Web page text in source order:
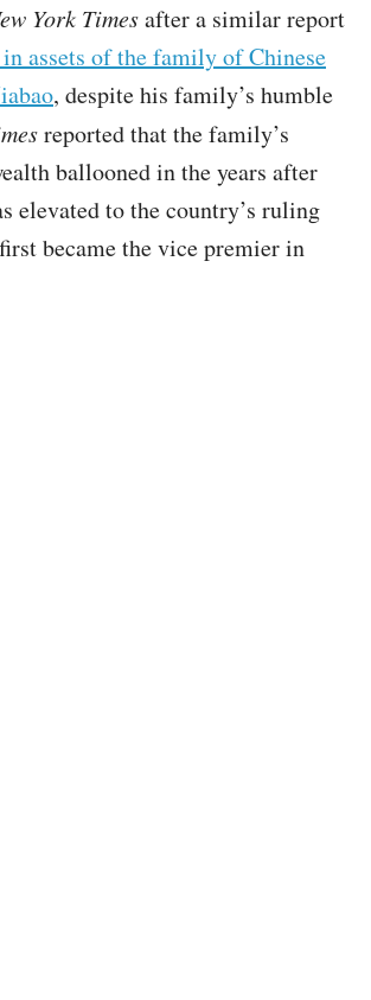
York Timesafter a similar report
assets of the family of Chinese
, despite his family’s humble
reported that the family’s
ballooned in the years after
elevated to the country’s ruling
became the vice premier in